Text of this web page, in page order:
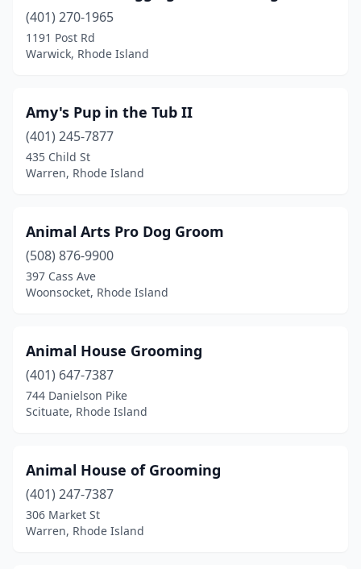
(401) 270-1965
1191 Post Rd
Warwick, Rhode Island
Amy's Pup in the Tub II
(401) 245-7877
435 Child St
Warren, Rhode Island
Animal Arts Pro Dog Groom
(508) 876-9900
397 Cass Ave
Woonsocket, Rhode Island
Animal House Grooming
(401) 647-7387
744 Danielson Pike
Scituate, Rhode Island
Animal House of Grooming
(401) 247-7387
306 Market St
Warren, Rhode Island